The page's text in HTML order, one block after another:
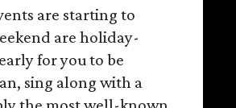
are starting to
are holiday-
for you to be
sing along with a